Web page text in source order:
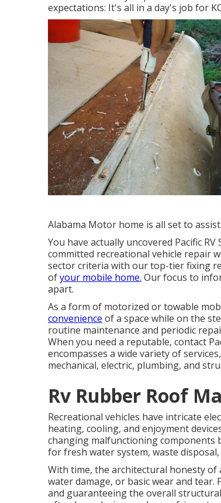
expectations: It's all in a day's job for
Alabama Motor home is all set to
You have actually uncovered Pacific
committed recreational vehicle repair
sector criteria with our top-tier fixing
ofyour mobile home. Our focus to
apart.
As a form of motorized or towable
convenience of a space while on the
routine maintenance and periodic
When you need a reputable, contact
encompasses a wide variety of
mechanical, electric, plumbing, and
Rv Rubber Roof
Recreational vehicles have intricate
heating, cooling, and enjoyment
changing malfunctioning components
for fresh water system, waste
With time, the architectural honesty of
water damage, or basic wear and
and guaranteeing the overall